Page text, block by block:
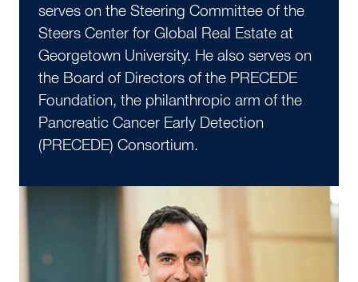
serves on the Steering Committee of the
Steers Center for Global Real Estate at
Georgetown University. He also serves on
the Board of Directors of the PRECEDE
Foundation, the philanthropic arm of the
Pancreatic Cancer Early Detection
(PRECEDE) Consortium.